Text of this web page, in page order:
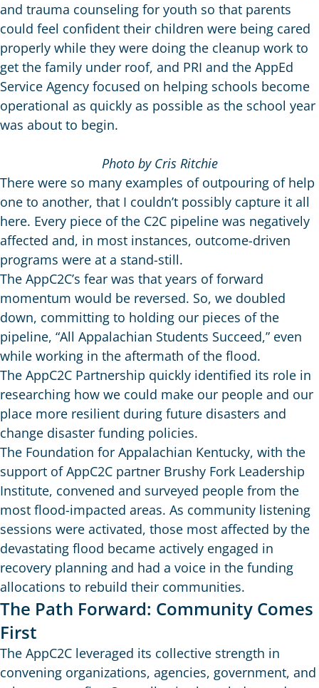
and trauma counseling for youth so that parents
could feel confident their children were being cared
properly while they were doing the cleanup work to
get the family under roof, and PRI and the AppEd
Service Agency focused on helping schools become
operational as quickly as possible as the school year
was about to begin.
Photo by Cris Ritchie
There were so many examples of outpouring of help
one to another, that I couldn’t possibly capture it all
here. Every piece of the C2C pipeline was negatively
affected and, in most instances, outcome-driven
programs were at a stand-still.
The AppC2C’s fear was that years of forward
momentum would be reversed. So, we doubled
down, committing to holding our pieces of the
pipeline, “All Appalachian Students Succeed,” even
while working in the aftermath of the flood.
The AppC2C Partnership quickly identified its role in
researching how we could make our people and our
place more resilient during future disasters and
change disaster funding policies.
The Foundation for Appalachian Kentucky, with the
support of AppC2C partner Brushy Fork Leadership
Institute, convened and surveyed people from the
most flood-impacted areas. As community listening
sessions were activated, those most affected by the
devastating flood became actively engaged in
recovery planning and had a voice in the funding
allocations to rebuild their communities.
The Path Forward: Community Comes
First
The AppC2C leveraged its collective strength in
convening organizations, agencies, government, and